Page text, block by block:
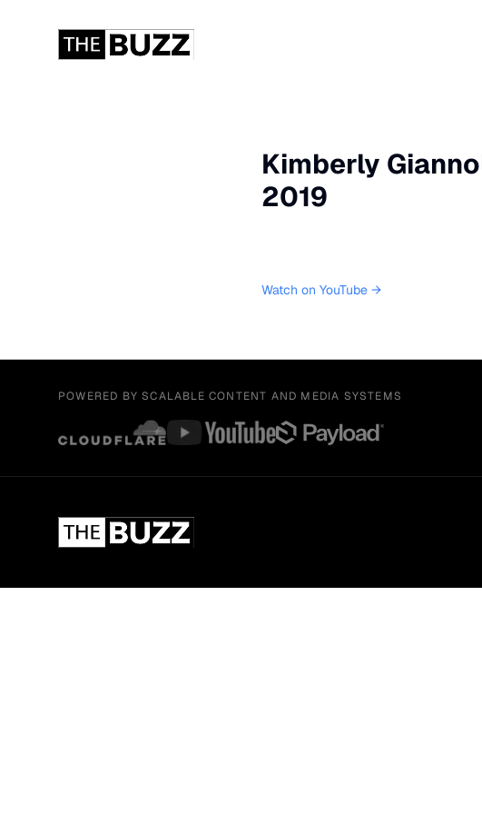
Kimberly
2019
Watch on YouTube →
POWERED BY SCALABLE CONTENT AND MEDIA SYSTEMS